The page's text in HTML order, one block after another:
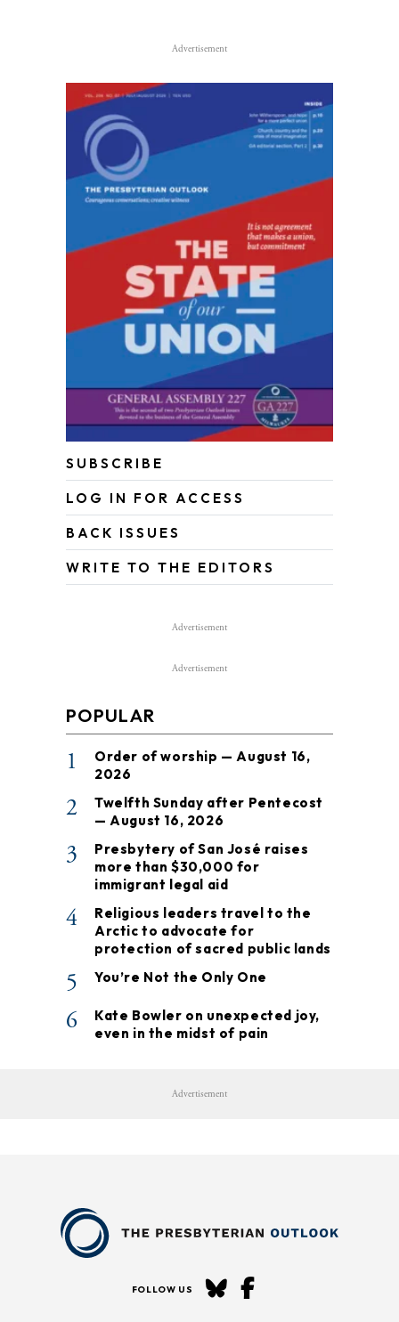
Advertisement
SUBSCRIBE
LOG IN FOR ACCESS
BACK ISSUES
WRITE TO THE EDITORS
Advertisement
Advertisement
POPULAR
1
Order of worship — August 16,
2026
2
Twelfth Sunday after Pentecost
— August 16, 2026
3
Presbytery of San José raises
more than $30,000 for
immigrant legal aid
4
Religious leaders travel to the
Arctic to advocate for
protection of sacred public lands
5 You’re Not the Only One
6
Kate Bowler on unexpected joy,
even in the midst of pain
Advertisement
FOLLOW US